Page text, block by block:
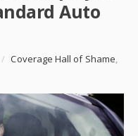
Auto
/ Coverage Hall of Shame,